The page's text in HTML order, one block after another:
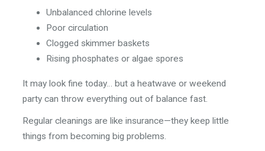
Unbalanced chlorine levels
Poor circulation
Clogged skimmer baskets
Rising phosphates or algae spores
It may look fine today… but a heatwave or weekend
party can throw everything out of balance fast.
Regular cleanings are like insurance—they keep little
things from becoming big problems.